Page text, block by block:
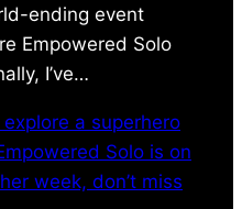
ending event
Empowered Solo
I’ve…
a superhero
Solo is on
week, don’t miss